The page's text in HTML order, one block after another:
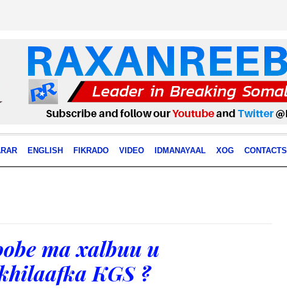
ENGLISH FIKRADO VIDEO IDMANAYAAL XOG CONTACTS
ma xalbuu u
KGS ?